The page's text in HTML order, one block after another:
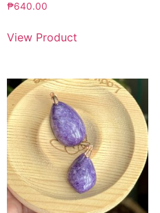
₱640.00
View Product